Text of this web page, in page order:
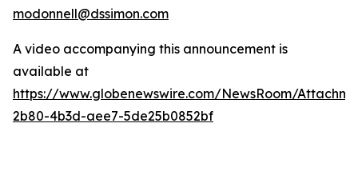
modonnell@dssimon.com
A video accompanying this announcement is
available at
https://www.globenewswire.com/NewsRoom/
2b80-4b3d-aee7-5de25b0852bf